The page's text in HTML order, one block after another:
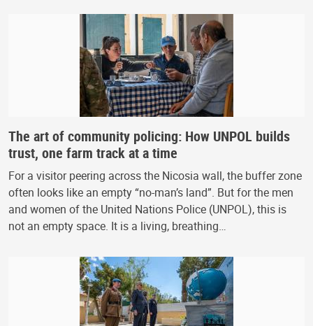
The art of community policing: How UNPOL builds
trust, one farm track at a time
For a visitor peering across the Nicosia wall, the buffer zone
often looks like an empty “no-man’s land”. But for the men
and women of the United Nations Police (UNPOL), this is
not an empty space. It is a living, breathing…